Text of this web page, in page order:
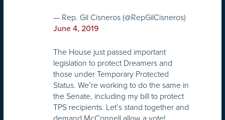
— Rep. Gil Cisneros (@RepGilCisneros)
June 4, 2019
The House just passed important
legislation to protect Dreamers and
those under Temporary Protected
Status. We’re working to do the same in
the Senate, including my bill to protect
TPS recipients. Let’s stand together and